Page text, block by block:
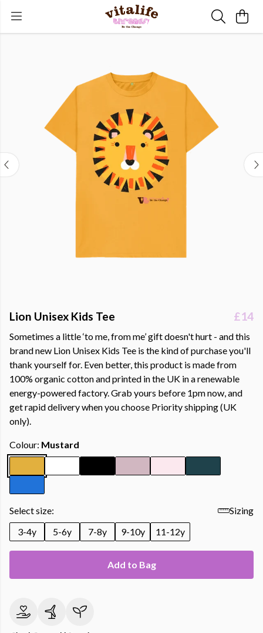
Lion Unisex Kids Tee £14
Sometimes a little ‘to me, from me’ gift doesn't hurt - and this
brand new Lion Unisex Kids Tee is the kind of purchase you'll
thank yourself for. Even better, this product is made from
100% organic cotton and printed in the UK in a renewable
energy-powered factory. Grab yours before 1pm now, and
get rapid delivery when you choose Priority shipping (UK
only).
Colour: Mustard
Select size:
Sizing
3-4y
5-6y 7-8y 9-10y 11-12y
Add to Bag